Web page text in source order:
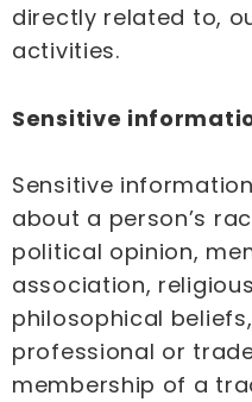
directly related to,
activities.
Sensitive
Sensitive
about a person’s
political opinion,
association,
philosophical
professional or
membership of a